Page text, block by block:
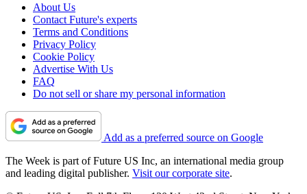
About Us
Contact Future's experts
Terms and Conditions
Privacy Policy
Cookie Policy
Advertise With Us
FAQ
Do not sell or share my personal information
Add as a preferred source on Google
The Week is part of Future US Inc, an international media group
and leading digital publisher. Visit our corporate site.